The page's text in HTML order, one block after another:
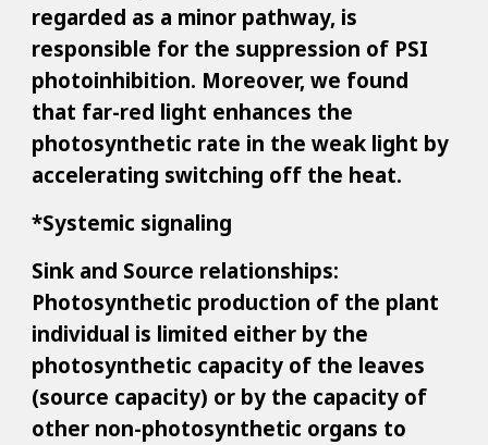
regarded as a minor pathway, is
responsible for the suppression of PSI
photoinhibition. Moreover, we found
that far-red light enhances the
photosynthetic rate in the weak light by
accelerating switching off the heat.
*Systemic signaling
Sink and Source relationships:
Photosynthetic production of the plant
individual is limited either by the
photosynthetic capacity of the leaves
(source capacity) or by the capacity of
other non-photosynthetic organs to